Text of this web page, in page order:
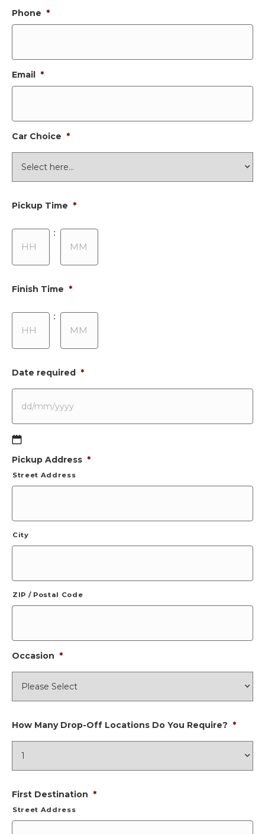
Phone *
Email *
Car Choice *
Pickup Time *
:
Hours Minutes
Finish Time *
:
Hours Minutes
Date required *
slash
MM
slash
Pickup Address *
Street Address
City
ZIP / Postal Code
Occasion *
How Many Drop-Off Locations Do You Require? *
First Destination *
Street Address